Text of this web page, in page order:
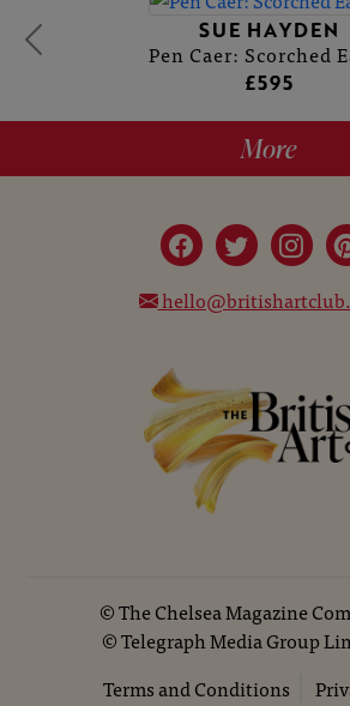
SUE HAYDEN
Pen Caer: Scorched
£595
More
©The Chelsea Magazine
©Telegraph Media Group
Terms and Conditions